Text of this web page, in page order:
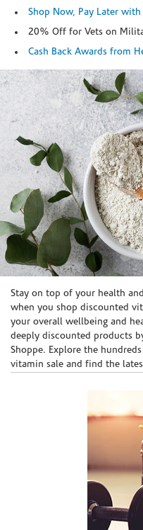
Shop Now, Pay Later with
20% Off for Vets on
Cash Back Awards from
Skip link
Stay on top of your health
when you shop discounted
your overall wellbeing and
deeply discounted products
Shoppe. Explore the
vitamin sale and find the